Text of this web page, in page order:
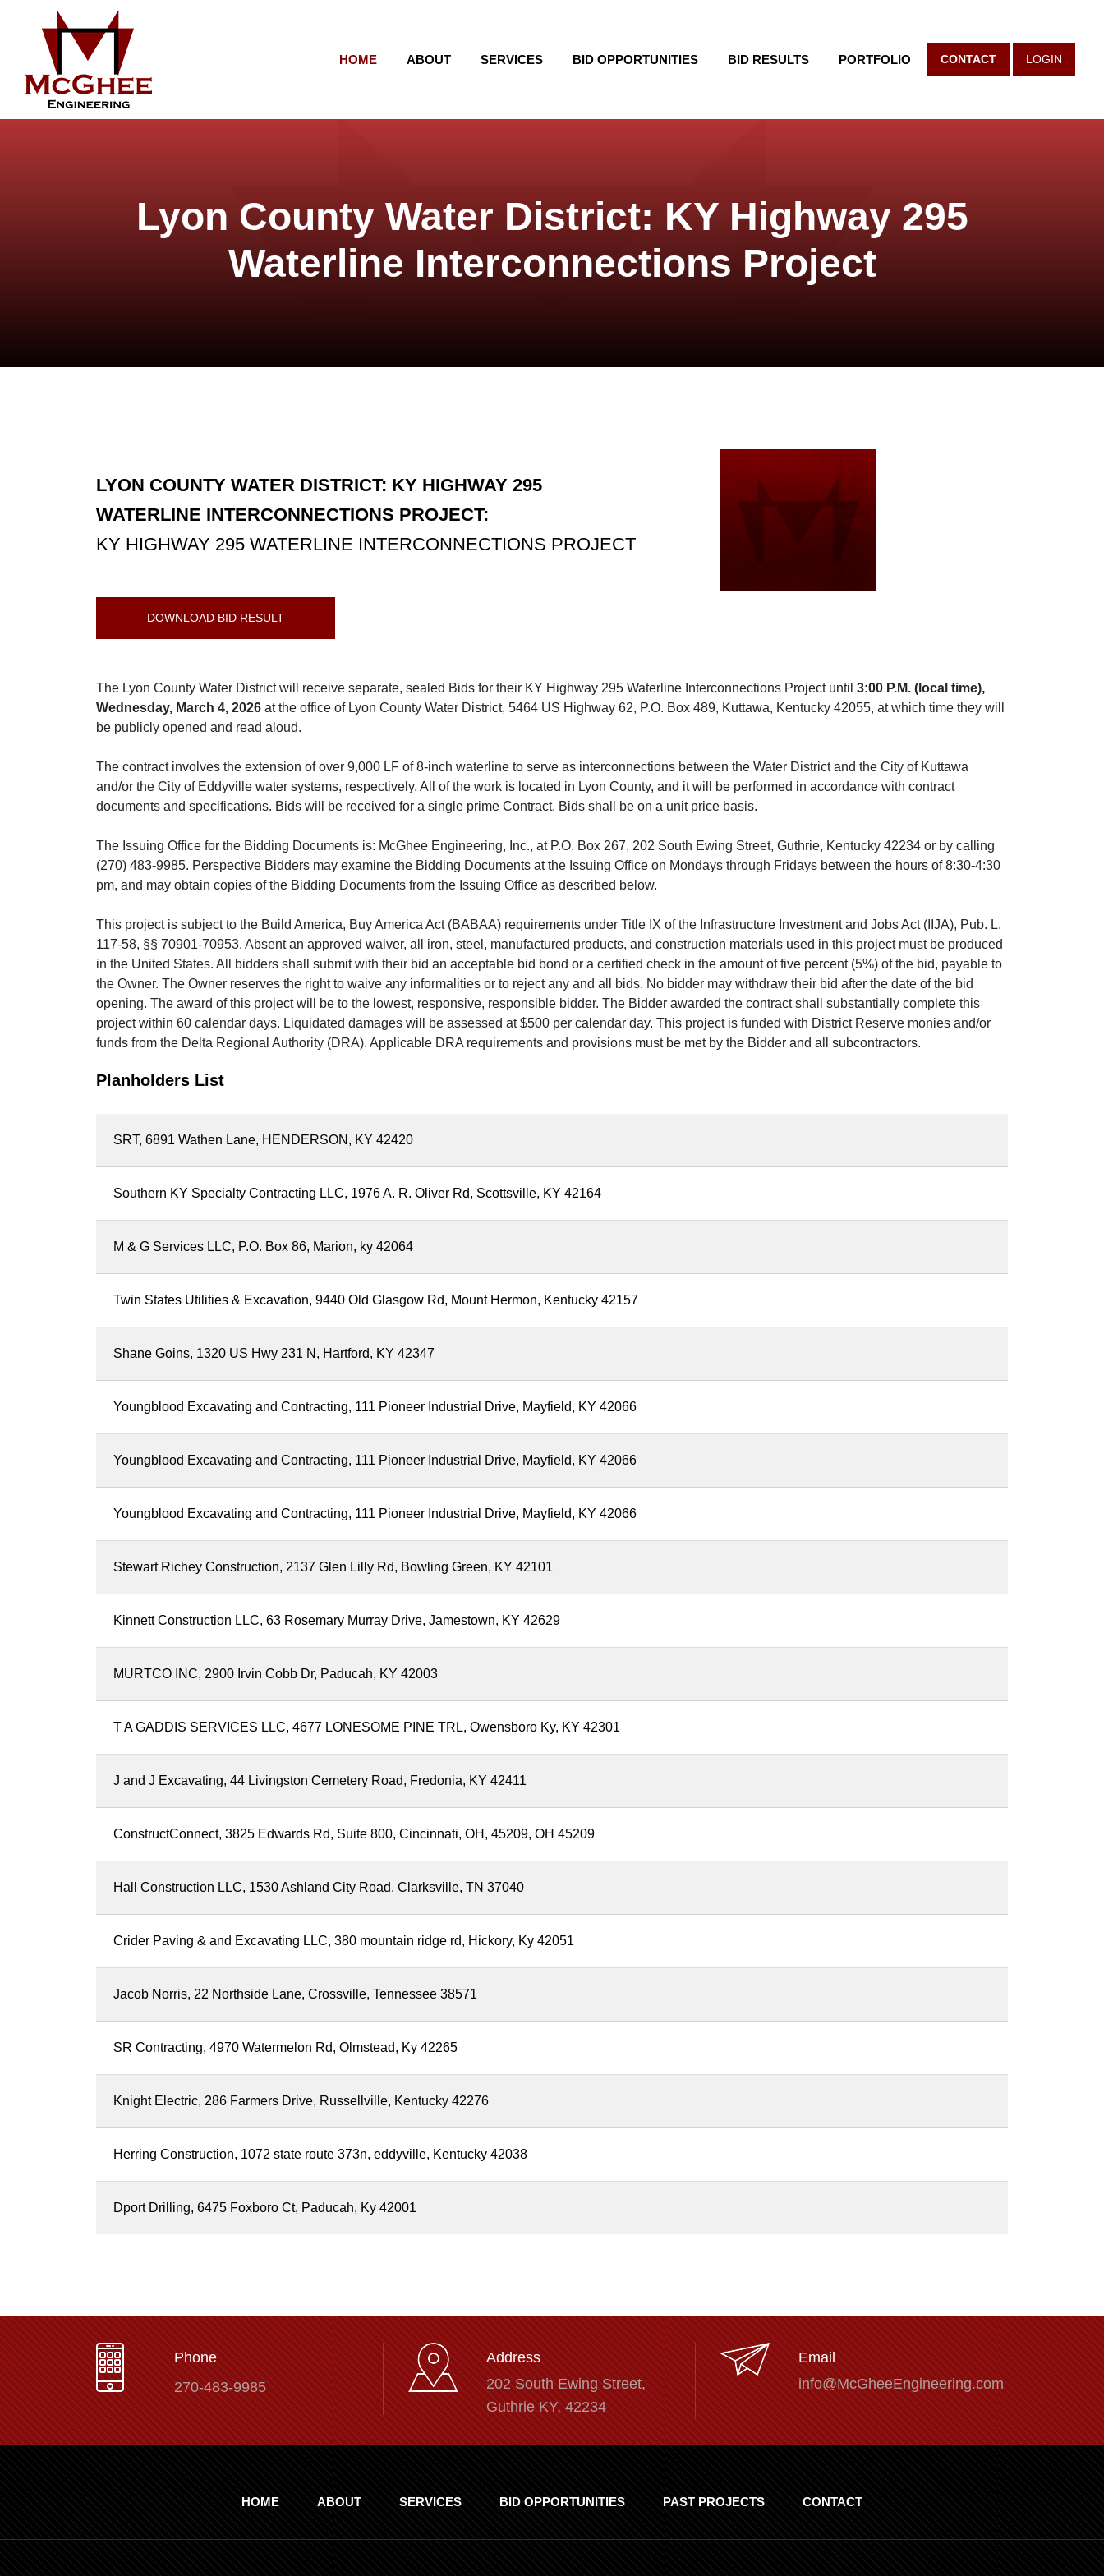
HOME ABOUT SERVICES BID OPPORTUNITIES BID RESULTS PORTFOLIO CONTACT LOGIN
Lyon County Water District: KY Highway 295
Waterline Interconnections Project
LYON COUNTY WATER DISTRICT: KY HIGHWAY 295
WATERLINE INTERCONNECTIONS PROJECT:
KY HIGHWAY 295 WATERLINE INTERCONNECTIONS PROJECT
DOWNLOAD BID RESULT
The Lyon County Water District will receive separate, sealed Bids for their KY Highway 295 Waterline Interconnections Project until 3:00 P.M. (local time),
Wednesday, March 4, 2026 at the office of Lyon County Water District, 5464 US Highway 62, P.O. Box 489, Kuttawa, Kentucky 42055, at which time they will
be publicly opened and read aloud.
The contract involves the extension of over 9,000 LF of 8-inch waterline to serve as interconnections between the Water District and the City of Kuttawa
and/or the City of Eddyville water systems, respectively. All of the work is located in Lyon County, and it will be performed in accordance with contract
documents and specifications. Bids will be received for a single prime Contract. Bids shall be on a unit price basis.
The Issuing Office for the Bidding Documents is: McGhee Engineering, Inc., at P.O. Box 267, 202 South Ewing Street, Guthrie, Kentucky 42234 or by calling
(270) 483-9985. Perspective Bidders may examine the Bidding Documents at the Issuing Office on Mondays through Fridays between the hours of 8:30-4:30
pm, and may obtain copies of the Bidding Documents from the Issuing Office as described below.
This project is subject to the Build America, Buy America Act (BABAA) requirements under Title IX of the Infrastructure Investment and Jobs Act (IIJA), Pub. L.
117-58, §§ 70901-70953. Absent an approved waiver, all iron, steel, manufactured products, and construction materials used in this project must be produced
in the United States. All bidders shall submit with their bid an acceptable bid bond or a certified check in the amount of five percent (5%) of the bid, payable to
the Owner. The Owner reserves the right to waive any informalities or to reject any and all bids. No bidder may withdraw their bid after the date of the bid
opening. The award of this project will be to the lowest, responsive, responsible bidder. The Bidder awarded the contract shall substantially complete this
project within 60 calendar days. Liquidated damages will be assessed at $500 per calendar day. This project is funded with District Reserve monies and/or
funds from the Delta Regional Authority (DRA). Applicable DRA requirements and provisions must be met by the Bidder and all subcontractors.
Planholders List
SRT, 6891 Wathen Lane, HENDERSON, KY 42420
Southern KY Specialty Contracting LLC, 1976 A. R. Oliver Rd, Scottsville, KY 42164
M & G Services LLC, P.O. Box 86, Marion, ky 42064
Twin States Utilities & Excavation, 9440 Old Glasgow Rd, Mount Hermon, Kentucky 42157
Shane Goins, 1320 US Hwy 231 N, Hartford, KY 42347
Youngblood Excavating and Contracting, 111 Pioneer Industrial Drive, Mayfield, KY 42066
Youngblood Excavating and Contracting, 111 Pioneer Industrial Drive, Mayfield, KY 42066
Youngblood Excavating and Contracting, 111 Pioneer Industrial Drive, Mayfield, KY 42066
Stewart Richey Construction, 2137 Glen Lilly Rd, Bowling Green, KY 42101
Kinnett Construction LLC, 63 Rosemary Murray Drive, Jamestown, KY 42629
MURTCO INC, 2900 Irvin Cobb Dr, Paducah, KY 42003
T A GADDIS SERVICES LLC, 4677 LONESOME PINE TRL, Owensboro Ky, KY 42301
J and J Excavating, 44 Livingston Cemetery Road, Fredonia, KY 42411
ConstructConnect, 3825 Edwards Rd, Suite 800, Cincinnati, OH, 45209, OH 45209
Hall Construction LLC, 1530 Ashland City Road, Clarksville, TN 37040
Crider Paving & and Excavating LLC, 380 mountain ridge rd, Hickory, Ky 42051
Jacob Norris, 22 Northside Lane, Crossville, Tennessee 38571
SR Contracting, 4970 Watermelon Rd, Olmstead, Ky 42265
Knight Electric, 286 Farmers Drive, Russellville, Kentucky 42276
Herring Construction, 1072 state route 373n, eddyville, Kentucky 42038
Dport Drilling, 6475 Foxboro Ct, Paducah, Ky 42001
Phone
270-483-9985
Address
202 South Ewing Street,
Guthrie KY, 42234
Email
info@McGheeEngineering.com
HOME ABOUT SERVICES BID OPPORTUNITIES PAST PROJECTS CONTACT